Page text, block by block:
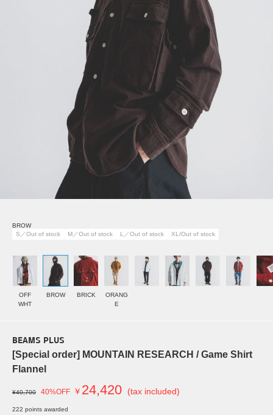
BROW
S／Out of stock
M／Out of stock L／Out of stock XL/Out of stock
OFF
WHT
BROW BRICK
ORANG
E
BEAMS PLUS
[Special order] MOUNTAIN RESEARCH / Game Shirt
Flannel
¥40,700 40%OFF ￥ 24,420 (tax included)
222 points awarded